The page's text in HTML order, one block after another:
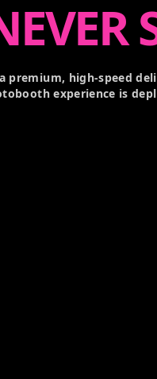
premium, high-speed
experience is